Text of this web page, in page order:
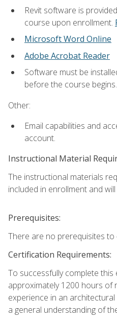
Revit software is
course upon enrollment.
Microsoft Word Online
Adobe Acrobat Reader
Software must be
before the course begins.
Other:
Email capabilities and
account.
Instructional Material
The instructional materials
included in enrollment and
Prerequisites:
There are no prerequisites
Certification Requirements:
To successfully complete this
approximately 1200 hours of
experience in an
a general understanding of